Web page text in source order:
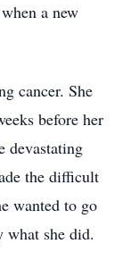
a new
cancer. She
before her
devastating
the difficult
wanted to go
what she did.